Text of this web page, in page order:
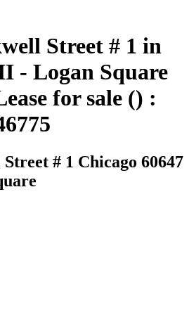
Street # 1 in
- Logan Square
for sale () :
# 1 Chicago 60647